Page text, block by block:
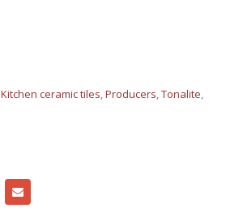
Kitchen ceramic tiles,Producers,Tonalite,